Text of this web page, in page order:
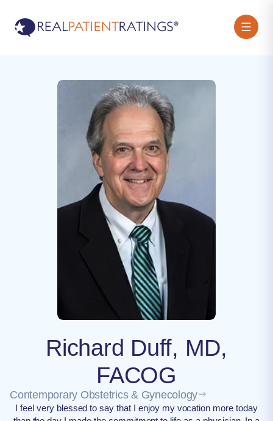
Richard Duff, MD,
FACOG
Contemporary Obstetrics & Gynecology
I feel very blessed to say that I enjoy my vocation more today